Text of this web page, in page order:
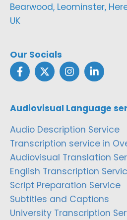
Bearwood, Leominster,
UK
Our Socials
Audiovisual Language
Audio Description Service
Transcription service in
Audiovisual Translation
English Transcription
Script Preparation Service
Subtitles and Captions
University Transcription